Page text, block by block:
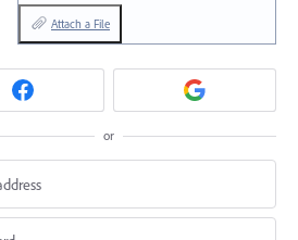
Attach a File
or